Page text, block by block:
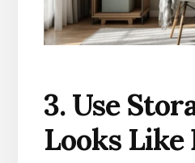
3. Use
Looks Like